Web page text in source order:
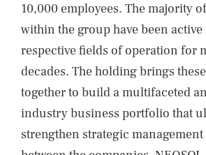
10,000 employees. The majority
within the group have been
respective fields of operation for
decades. The holding brings
together to build a multifaceted
industry business portfolio that
strengthen strategic